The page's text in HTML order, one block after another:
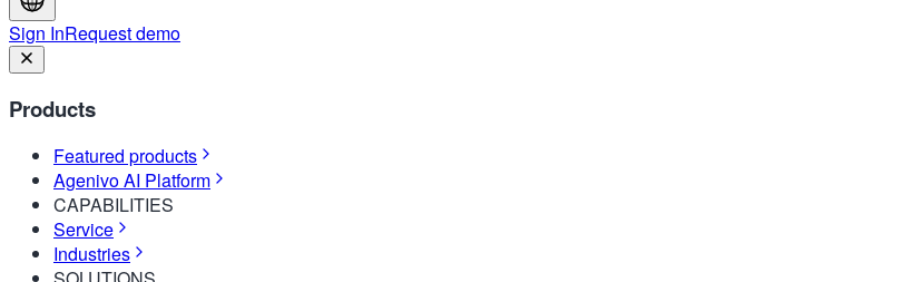
Sign InRequest demo
Products
Featured products
Agenivo AI Platform
CAPABILITIES
Service
Industries